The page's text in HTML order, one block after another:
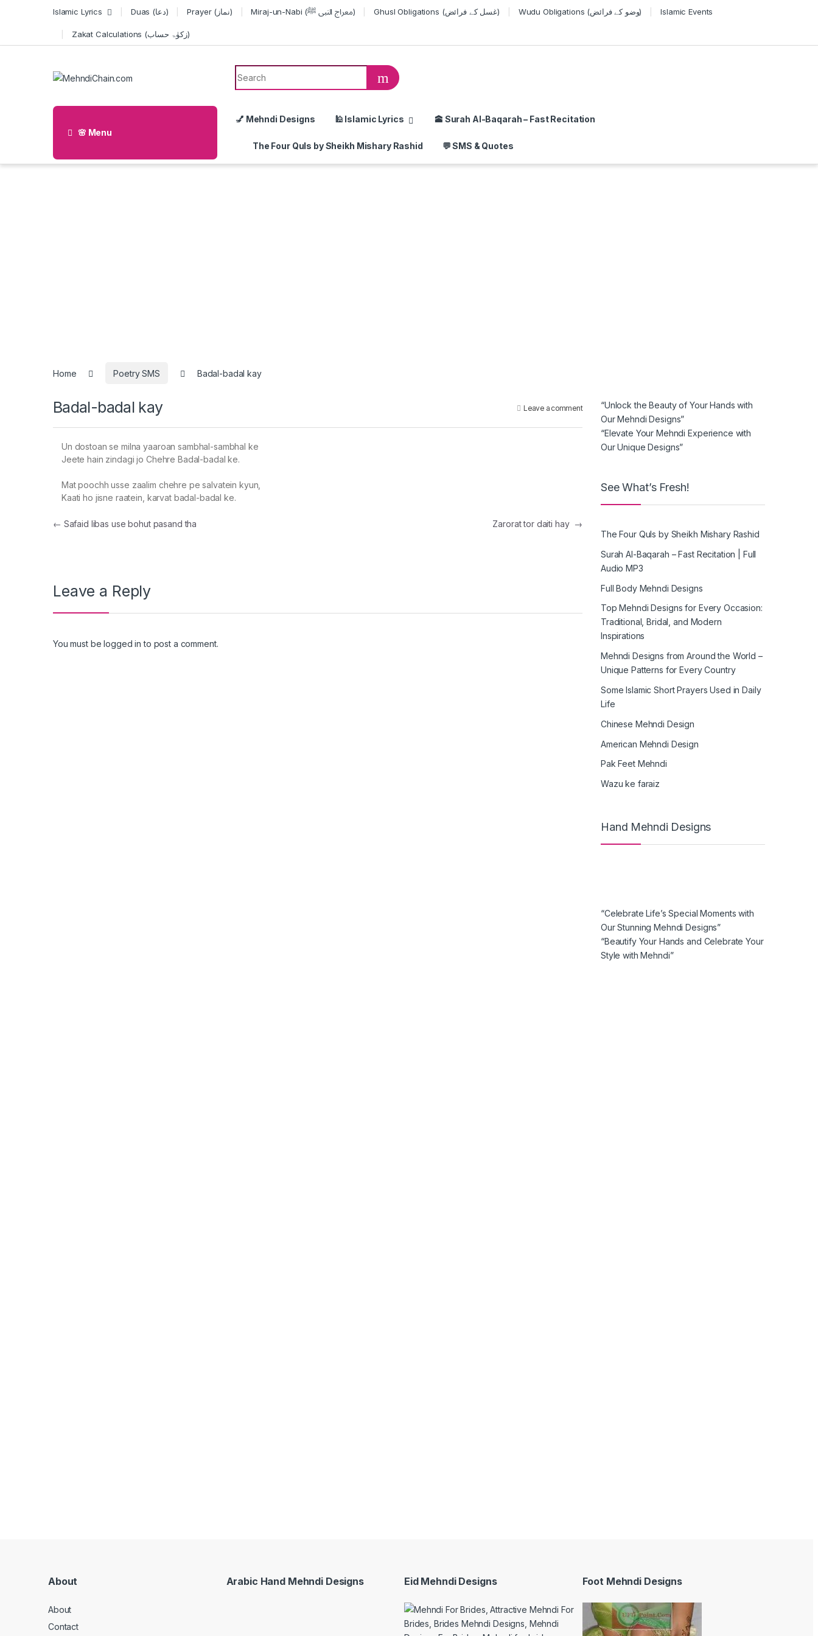
Islamic Lyrics Duas (دعا) Prayer (نماز) Miraj-un-Nabi (معراج النبی ﷺ) Ghusl Obligations (غسل کے فرائض) Wudu Obligations (وضو کے فرائض) Islamic Events
Zakat Calculations (زکوٰۃ حساب)
Search for:
🌸 Menu
💅 Mehndi Designs 🕌 Islamic Lyrics 🕋 Surah Al-Baqarah – Fast Recitation
The Four Quls by Sheikh Mishary Rashid 💬 SMS & Quotes
Home Poetry SMS Badal-badal kay
Badal-badal kay Leave a comment
Un dostoan se milna yaaroan sambhal-sambhal ke
Jeete hain zindagi jo Chehre Badal-badal ke.
Mat poochh usse zaalim chehre pe salvatein kyun,
Kaati ho jisne raatein, karvat badal-badal ke.
Post navigation
← Safaid libas use bohut pasand tha Zarorat tor daiti hay →
Leave a Reply
You must belogged in to post a comment.
“Unlock the Beauty of Your Hands with
Our Mehndi Designs”
“Elevate Your Mehndi Experience with
Our Unique Designs”
See What’s Fresh!
The Four Quls by Sheikh Mishary Rashid
Surah Al-Baqarah – Fast Recitation | Full
Audio MP3
Full Body Mehndi Designs
Top Mehndi Designs for Every Occasion:
Traditional, Bridal, and Modern
Inspirations
Mehndi Designs from Around the World –
Unique Patterns for Every Country
Some Islamic Short Prayers Used in Daily
Life
Chinese Mehndi Design
American Mehndi Design
Pak Feet Mehndi
Wazu ke faraiz
Hand Mehndi Designs
“Celebrate Life’s Special Moments with
Our Stunning Mehndi Designs”
“Beautify Your Hands and Celebrate Your
Style with Mehndi”
About
About
Contact
Arabic Hand Mehndi Designs Eid Mehndi Designs Foot Mehndi Designs